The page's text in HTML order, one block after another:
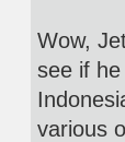
Wow,
see if
various